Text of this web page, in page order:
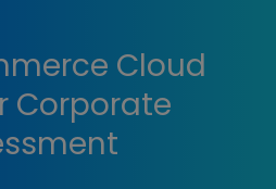
Cloud
Corporate